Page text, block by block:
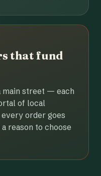
that fund
main street — each
of local
order goes
reason to choose